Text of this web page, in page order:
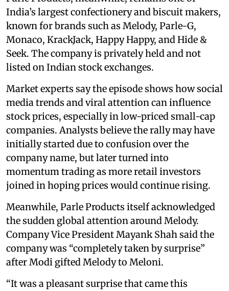
India’s largest confectionery and biscuit makers,
known for brands such as Melody, Parle-G,
Monaco, KrackJack, Happy Happy, and Hide &
Seek. The company is privately held and not
listed on Indian stock exchanges.
Market experts say the episode shows how social
media trends and viral attention can influence
stock prices, especially in low-priced small-cap
companies. Analysts believe the rally may have
initially started due to confusion over the
company name, but later turned into
momentum trading as more retail investors
joined in hoping prices would continue rising.
Meanwhile, Parle Products itself acknowledged
the sudden global attention around Melody.
Company Vice President Mayank Shah said the
company was “completely taken by surprise”
after Modi gifted Melody to Meloni.
“It was a pleasant surprise that came this